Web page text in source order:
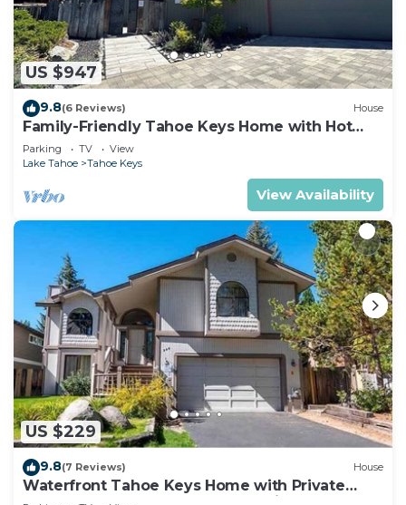
US $947
9.8(6 Reviews) House
Family-Friendly Tahoe Keys Home with Hot
Tub & Dock - 2130M~
Parking TV
View
Lake Tahoe
Tahoe Keys
View Availability
US $229
9.8(7 Reviews) House
Waterfront Tahoe Keys Home with Private